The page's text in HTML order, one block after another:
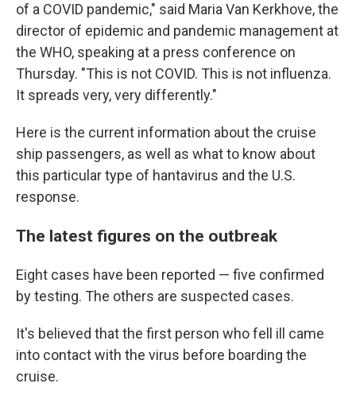
of a COVID pandemic," said Maria Van Kerkhove, the
director of epidemic and pandemic management at
the WHO, speaking at a press conference on
Thursday. "This is not COVID. This is not influenza.
It spreads very, very differently."
Here is the current information about the cruise
ship passengers, as well as what to know about
this particular type of hantavirus and the U.S.
response.
The latest figures on the outbreak
Eight cases have been reported — five confirmed
by testing. The others are suspected cases.
It's believed that the first person who fell ill came
into contact with the virus before boarding the
cruise.